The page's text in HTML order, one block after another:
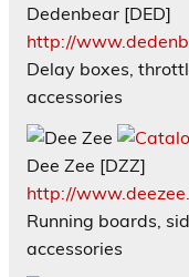
Dedenbear [DED]
http://
Delay boxes,
accessories
Dee Zee [DZZ]
http://
Running boards,
accessories